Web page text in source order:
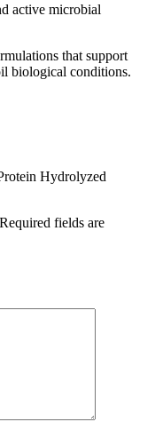
active microbial
that support
biological conditions.
Hydrolyzed
Required fields are